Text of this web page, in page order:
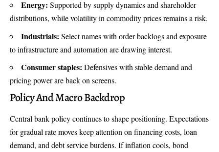
Energy: Supported by supply dynamics and shareholder
distributions, while volatility in commodity prices remains a risk.
Industrials: Select names with order backlogs and exposure
to infrastructure and automation are drawing interest.
Consumer staples: Defensives with stable demand and
pricing power are back on screens.
Policy And Macro Backdrop
Central bank policy continues to shape positioning. Expectations
for gradual rate moves keep attention on financing costs, loan
demand, and debt service burdens. If inflation cools, bond